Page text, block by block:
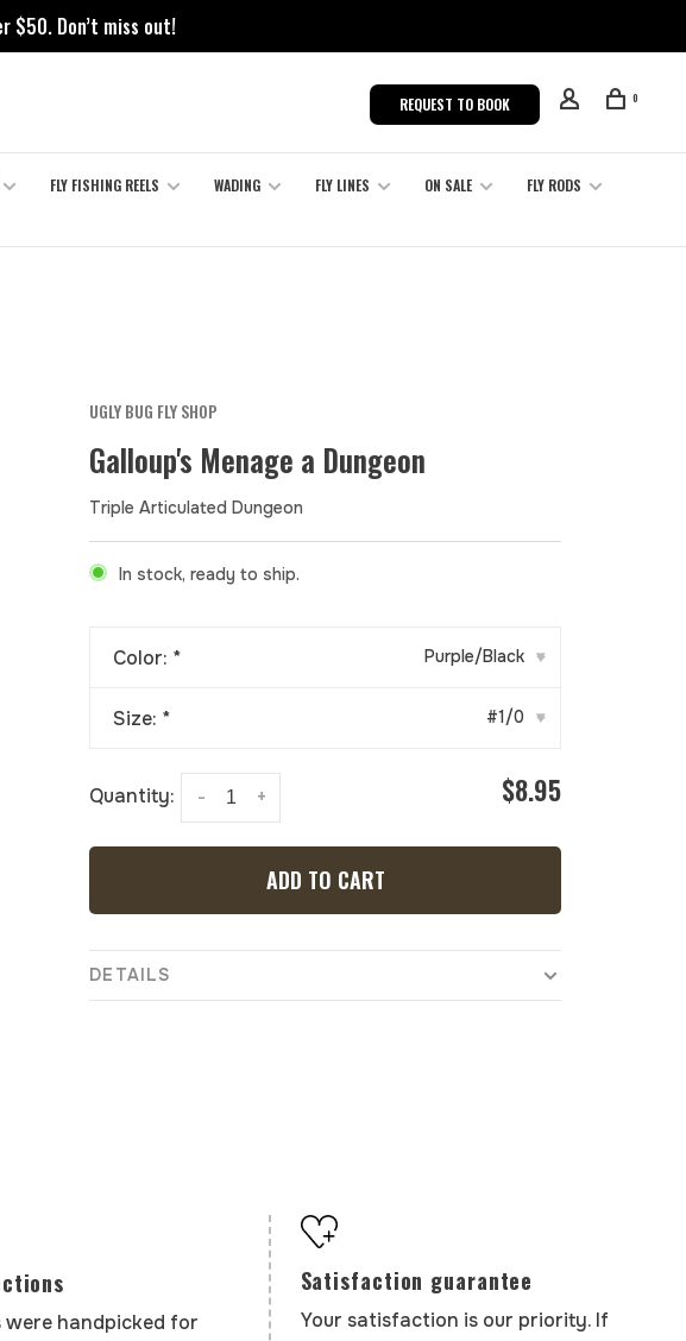
$50. Don’t miss out!
REQUEST TO BOOK 0
FLY FISHING REELS WADING FLY LINES ON SALE
FLY RODS
UGLY BUG FLY SHOP
Galloup's Menage a Dungeon
Triple Articulated Dungeon
In stock, ready to ship.
Color: * Purple/Black ▾
Size: * #1/0 ▾
Quantity: +
- $8.95
ADD TO CART
DETAILS
were handpicked for
Satisfaction guarantee
Your satisfaction is our priority. If